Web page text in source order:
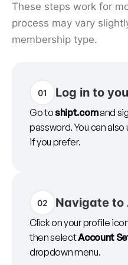
These steps work for
process may vary
membership type.
01 Log in to
Go toshipt.comand
password. You can
if you prefer.
02 Navigate to
Click on your profile
then selectAccount
dropdown menu.